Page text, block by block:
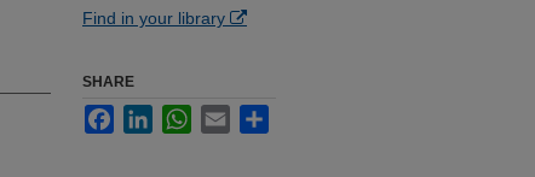
Find in your library
SHARE
FacebookLinkedInWhatsApp
Email